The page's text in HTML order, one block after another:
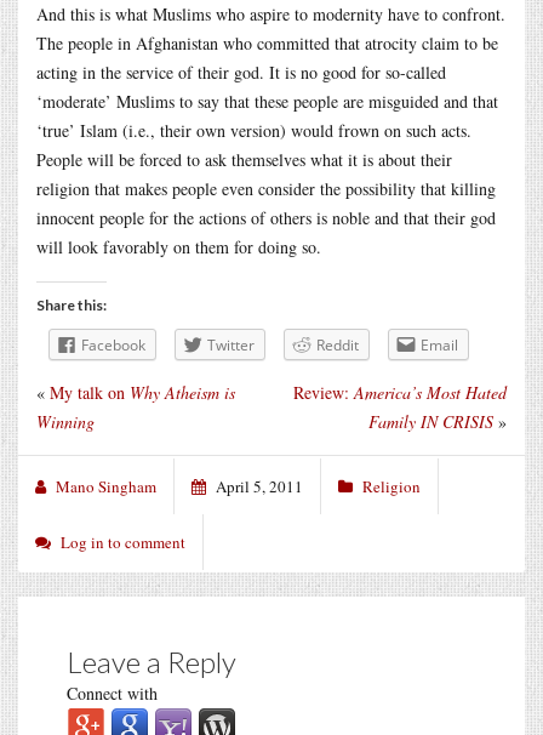
And this is what Muslims who aspire to modernity have to confront.
The people in Afghanistan who committed that atrocity claim to be
acting in the service of their god. It is no good for so-called
‘moderate’ Muslims to say that these people are misguided and that
‘true’ Islam (i.e., their own version) would frown on such acts.
People will be forced to ask themselves what it is about their
religion that makes people even consider the possibility that killing
innocent people for the actions of others is noble and that their god
will look favorably on them for doing so.
Share this:
Facebook Twitter Reddit Email
Review: America’s Most Hated
Family IN CRISIS »
« My talk on Why Atheism is
Winning
Mano Singham April 5, 2011 Religion
Log in to comment
Leave a Reply
Connect with